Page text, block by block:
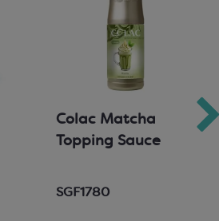
Colac Matcha
Topping Sauce
SGF1780